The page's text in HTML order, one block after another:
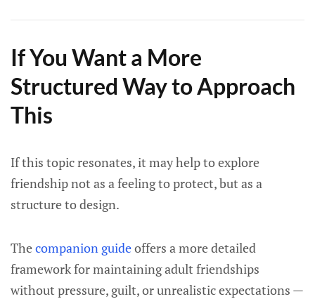
If You Want a More
Structured Way to Approach
This
If this topic resonates, it may help to explore
friendship not as a feeling to protect, but as a
structure to design.
Thecompanion guideoffers a more detailed
framework for maintaining adult friendships
without pressure, guilt, or unrealistic expectations —